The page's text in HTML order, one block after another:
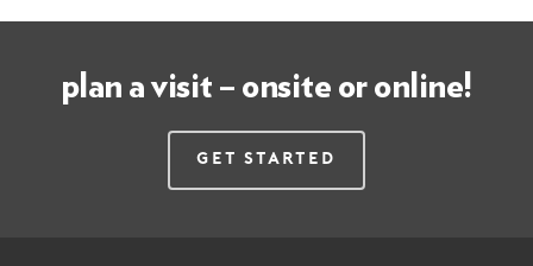
plan a visit – onsite or online!
Get Started